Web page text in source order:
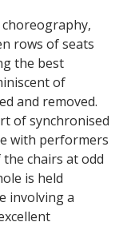
rows of seats
the best
of
and removed.
of synchronised
with performers
chairs at odd
is held
involving a